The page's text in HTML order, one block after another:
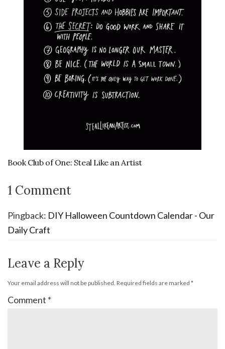
Book Club of One: Steal Like an Artist
1 Comment
Pingback: DIY Halloween Countdown Calendar - Our
Daily Craft
Leave a Reply
Your email address will not be published. Required fields are marked *
Comment *